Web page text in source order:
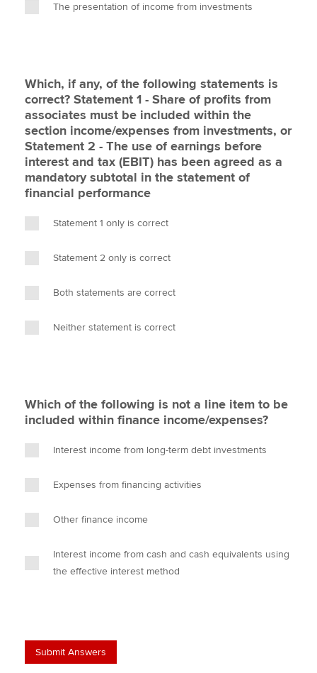
The presentation of income from investments
Which, if any, of the following statements is
correct? Statement 1 - Share of profits from
associates must be included within the
section income/expenses from investments, or
Statement 2 - The use of earnings before
interest and tax (EBIT) has been agreed as a
mandatory subtotal in the statement of
financial performance
Statement 1 only is correct
Statement 2 only is correct
Both statements are correct
Neither statement is correct
Which of the following is not a line item to be
included within finance income/expenses?
Interest income from long-term debt investments
Expenses from financing activities
Other finance income
Interest income from cash and cash equivalents using
the effective interest method